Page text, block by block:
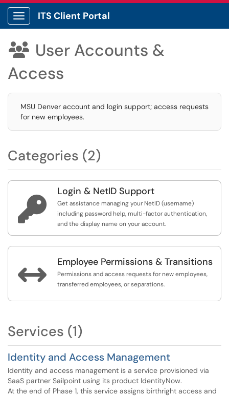
Show Applications Menu
ITS Client Portal
 User Accounts &
Access
MSU Denver account and login support; access requests
for new employees.
Categories (2)

Login & NetID Support
Get assistance managing your NetID (username)
including password help, multi-factor authentication,
and the display name on your account.
 Employee Permissions & Transitions
Permissions and access requests for new employees,
transferred employees, or separations.
Services (1)
Identity and Access Management
Identity and access management is a service provisioned via
SaaS partner Sailpoint using its product IdentityNow.
At the end of Phase 1, this service assigns birthright access and